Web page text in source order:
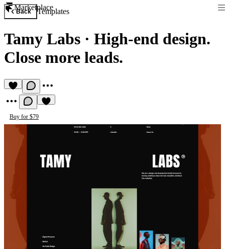
Marketplace
Back Templates
Tamy Labs · High-end design.
Close more leads.
Buy for $79